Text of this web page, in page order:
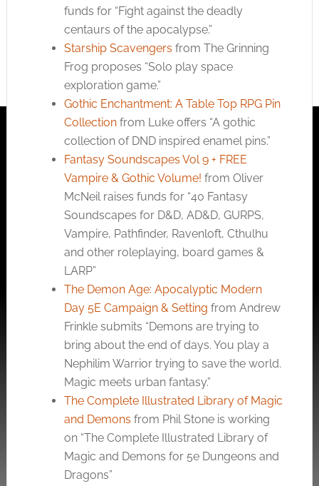
funds for “Fight against the deadly
centaurs of the apocalypse.”
Starship Scavengers from The Grinning
Frog proposes “Solo play space
exploration game.”
Gothic Enchantment: A Table Top RPG Pin
Collectionfrom Luke offers “A gothic
collection of DND inspired enamel pins.”
Fantasy Soundscapes Vol 9 + FREE
Vampire & Gothic Volume! from Oliver
McNeil raises funds for “40 Fantasy
Soundscapes for D&D, AD&D, GURPS,
Vampire, Pathfinder, Ravenloft, Cthulhu
and other roleplaying, board games &
LARP”
The Demon Age: Apocalyptic Modern
Day 5E Campaign & Setting from Andrew
Frinkle submits “Demons are trying to
bring about the end of days. You play a
Nephilim Warrior trying to save the world.
Magic meets urban fantasy.”
The Complete Illustrated Library of Magic
and Demons from Phil Stone is working
on “The Complete Illustrated Library of
Magic and Demons for 5e Dungeons and
Dragons”